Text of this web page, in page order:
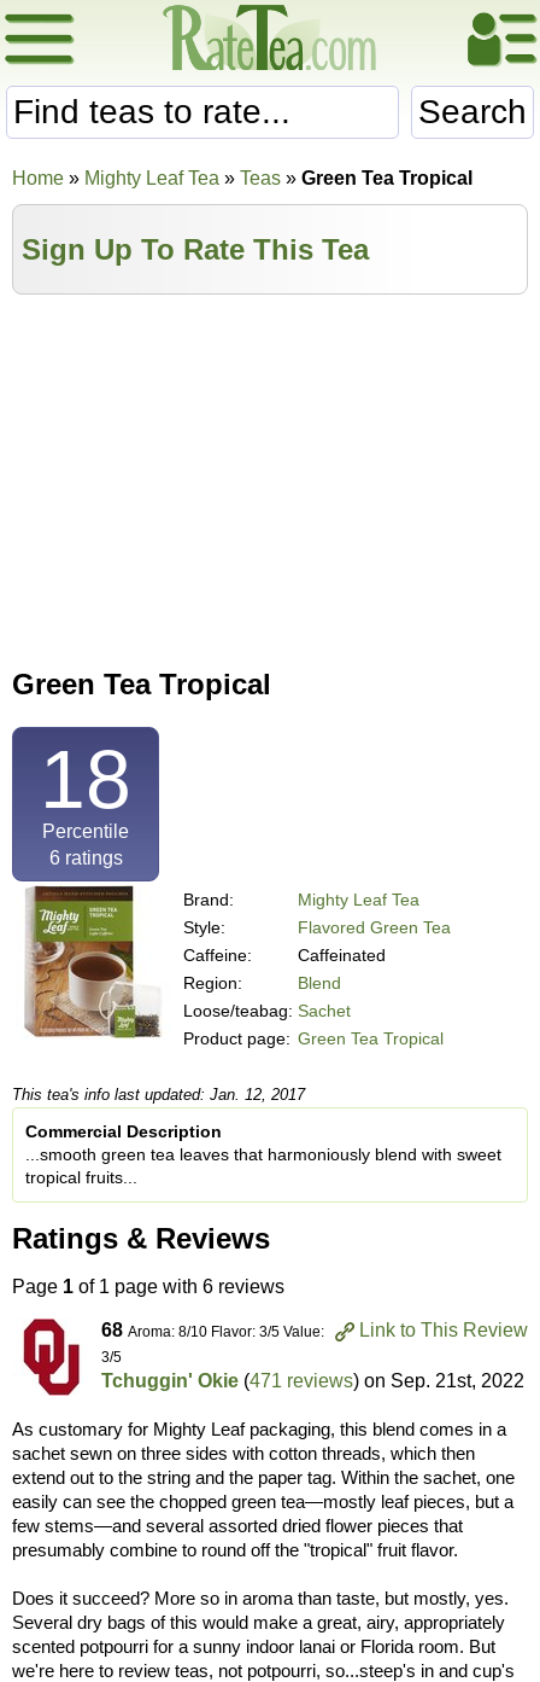
Search
Home » Mighty Leaf Tea » Teas » Green Tea Tropical
Sign Up To Rate This Tea
Green Tea Tropical
18
Percentile
6ratings
Brand:
Mighty Leaf Tea
Style:
Flavored Green Tea
Caffeine:
Caffeinated
Region:
Blend
Loose/teabag: Sachet
Product page: Green Tea Tropical
This tea's info last updated: Jan. 12, 2017
Commercial Description
...smooth green tea leaves that harmoniously blend with sweet
tropical fruits...
Ratings & Reviews
Page 1 of 1 page with 6 reviews
Link to This Review
68 Aroma: 8/10 Flavor: 3/5 Value:
3/5
Tchuggin' Okie (471 reviews) on Sep. 21st, 2022
As customary for Mighty Leaf packaging, this blend comes in a
sachet sewn on three sides with cotton threads, which then
extend out to the string and the paper tag. Within the sachet, one
easily can see the chopped green tea—mostly leaf pieces, but a
few stems—and several assorted dried flower pieces that
presumably combine to round off the "tropical" fruit flavor.
Does it succeed? More so in aroma than taste, but mostly, yes.
Several dry bags of this would make a great, airy, appropriately
scented potpourri for a sunny indoor lanai or Florida room. But
we're here to review teas, not potpourri, so...steep's in and cup's